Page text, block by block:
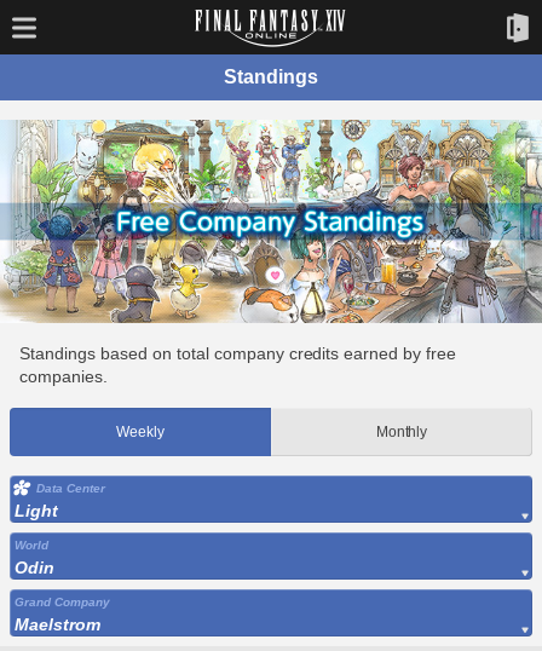
Standings
Standings based on total company credits earned by free
companies.
Weekly Monthly
Data Center
Light
World
Odin
Grand Company
Maelstrom